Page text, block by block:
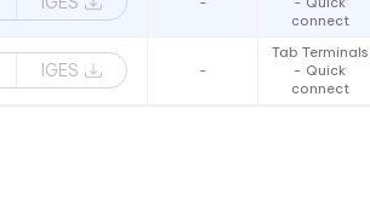
connect
IGES -
Tab Terminals
- Quick
connect